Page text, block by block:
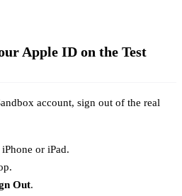
Apple ID on the Test
account, sign out of the real
or iPad.
Out.